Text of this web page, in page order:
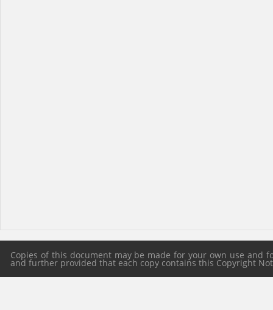
Copies of this document may be made for your own use
and further provided that each copy contains this Copyright